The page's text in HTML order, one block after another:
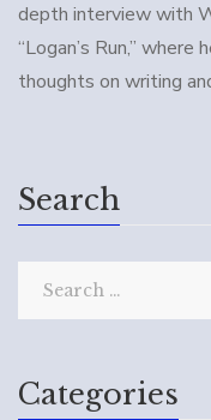
depth interview with
“Logan’s Run,” where
thoughts on writing
Search
Categories